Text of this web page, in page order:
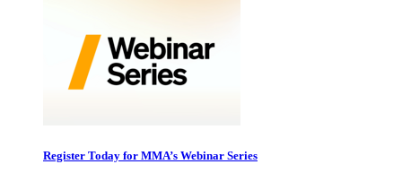
Register Today for MMA’s Webinar Series